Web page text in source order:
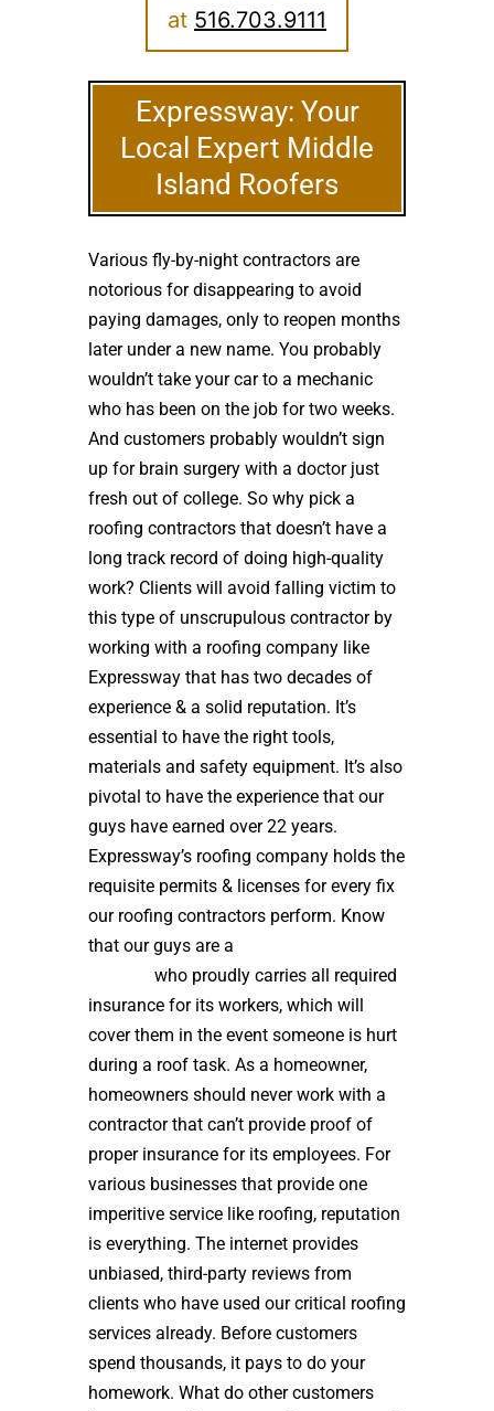
at 516.703.9111
Expressway: Your
Local Expert Middle
Island Roofers
Various fly-by-night contractors are
notorious for disappearing to avoid
paying damages, only to reopen months
later under a new name. You probably
wouldn’t take your car to a mechanic
who has been on the job for two weeks.
And customers probably wouldn’t sign
up for brain surgery with a doctor just
fresh out of college. So why pick a
roofing contractors that doesn’t have a
long track record of doing high-quality
work? Clients will avoid falling victim to
this type of unscrupulous contractor by
working with a roofing company like
Expressway that has two decades of
experience & a solid reputation. It’s
essential to have the right tools,
materials and safety equipment. It’s also
pivotal to have the experience that our
guys have earned over 22 years.
Expressway’s roofing company holds the
requisite permits & licenses for every fix
our roofing contractors perform. Know
that our guys are a
who proudly carries all required
insurance for its workers, which will
cover them in the event someone is hurt
during a roof task. As a homeowner,
homeowners should never work with a
contractor that can’t provide proof of
proper insurance for its employees. For
various businesses that provide one
imperitive service like roofing, reputation
is everything. The internet provides
unbiased, third-party reviews from
clients who have used our critical roofing
services already. Before customers
spend thousands, it pays to do your
homework. What do other customers